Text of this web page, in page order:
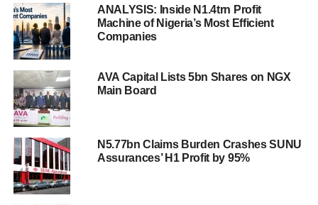
ANALYSIS: Inside N1.4trn Profit
Machine of Nigeria’s Most Efficient
Companies
AVA Capital Lists 5bn Shares on NGX
Main Board
N5.77bn Claims Burden Crashes SUNU
Assurances’ H1 Profit by 95%